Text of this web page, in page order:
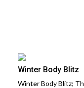
Winter Body Blitz
Winter Body Blitz;